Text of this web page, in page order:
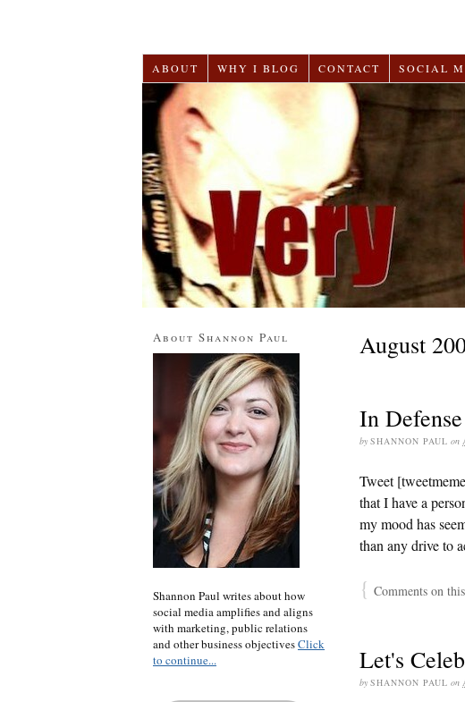
ABOUT WHY I BLOG CONTACT SOCIAL
August
In
by SHANNON PAUL on
Tweet
that I have a
my mood has
than any drive to
{ Comments on
Let's
by SHANNON PAUL on
About Shannon Paul
Shannon Paul writes about how
social media amplifies and aligns
with marketing, public relations
and other business objectivesClick
to continue...